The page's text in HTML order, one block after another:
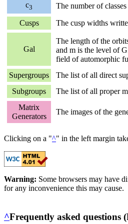
c3
The number of
Cusps
The cusp widths
Gal
The length of the
and m is the level of
field of automorphic
Supergroups
The list of all direct
Subgroups
The list of all proper
Matrix
Generators
The images of the
Clicking on a "^" in the left margin
Warning: Some browsers may have
for any inconvenience this may cause.
^Frequently asked questions